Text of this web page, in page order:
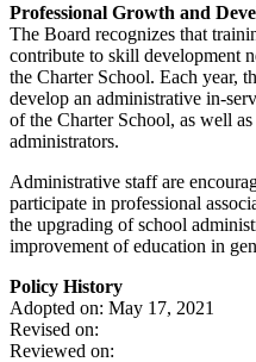
Professional Growth and
The Board recognizes that
contribute to skill development
the Charter School. Each year,
develop an administrative in-
of the Charter School, as well
administrators.
Administrative staff are
participate in professional
the upgrading of school
improvement of education in
Policy History
Adopted on: May 17, 2021
Revised on:
Reviewed on: